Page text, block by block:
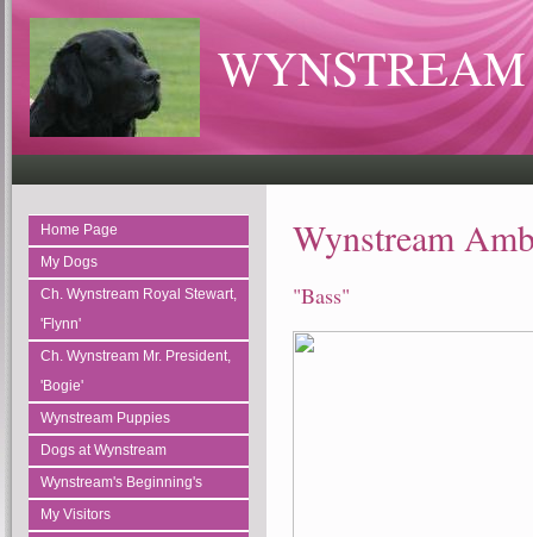
Home Page
My Dogs
Ch. Wynstream Royal Stewart,
'Flynn'
Ch. Wynstream Mr. President,
'Bogie'
Wynstream Puppies
Dogs at Wynstream
Wynstream's Beginning's
My Visitors
Wynstream
"Bass"